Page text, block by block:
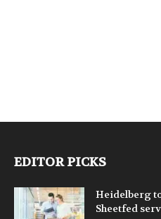
EDITOR PICKS
Heidelberg
Sheetfed